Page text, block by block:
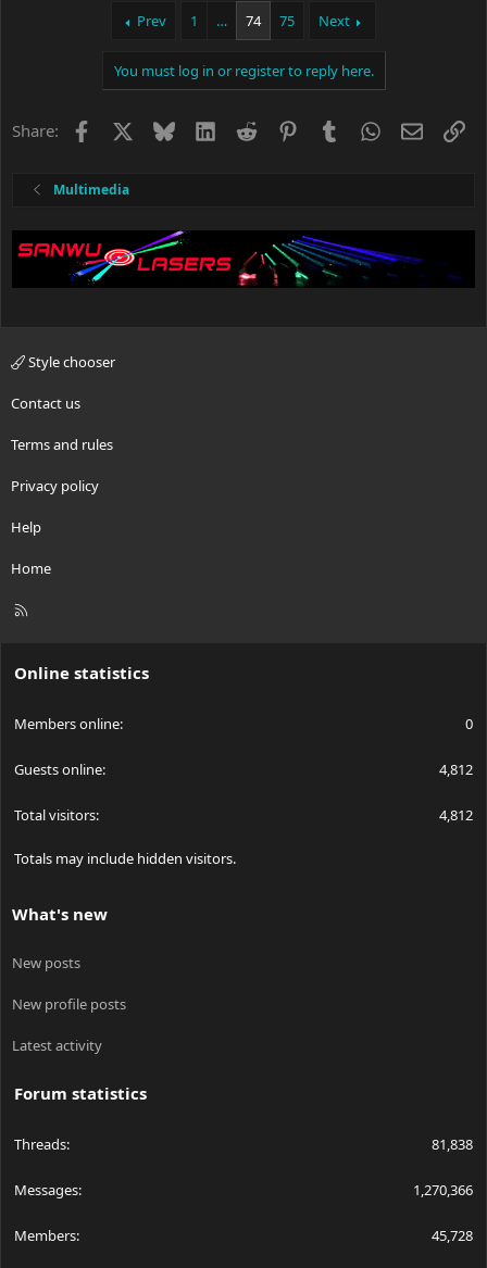
:
Prev 1 … 74 75 Next
You must log in or register to reply here.
Share: Facebook BlueskyLinkedIn
Reddit PinterestTumblrWhatsApp
Email
Multimedia
Style chooser
Contact us
Terms and rules
Privacy policy
Help
Home
R
Online statistics
Members online 0
Guests online 4,812
Total visitors 4,812
Totals may include hidden visitors.
What's new
New posts
New profile posts
Latest activity
Forum statistics
Threads 81,838
Messages 1,270,366
Members 45,728